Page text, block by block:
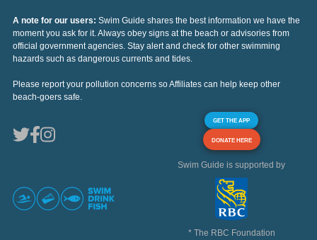
A note for our users: Swim Guide shares the best information we have the
moment you ask for it. Always obey signs at the beach or advisories from
official government agencies. Stay alert and check for other swimming
hazards such as dangerous currents and tides.
Please report your pollution concerns so Affiliates can help keep other
beach-goers safe.
GET THE APP
DONATE HERE
Swim Guide is supported by
* The RBC Foundation